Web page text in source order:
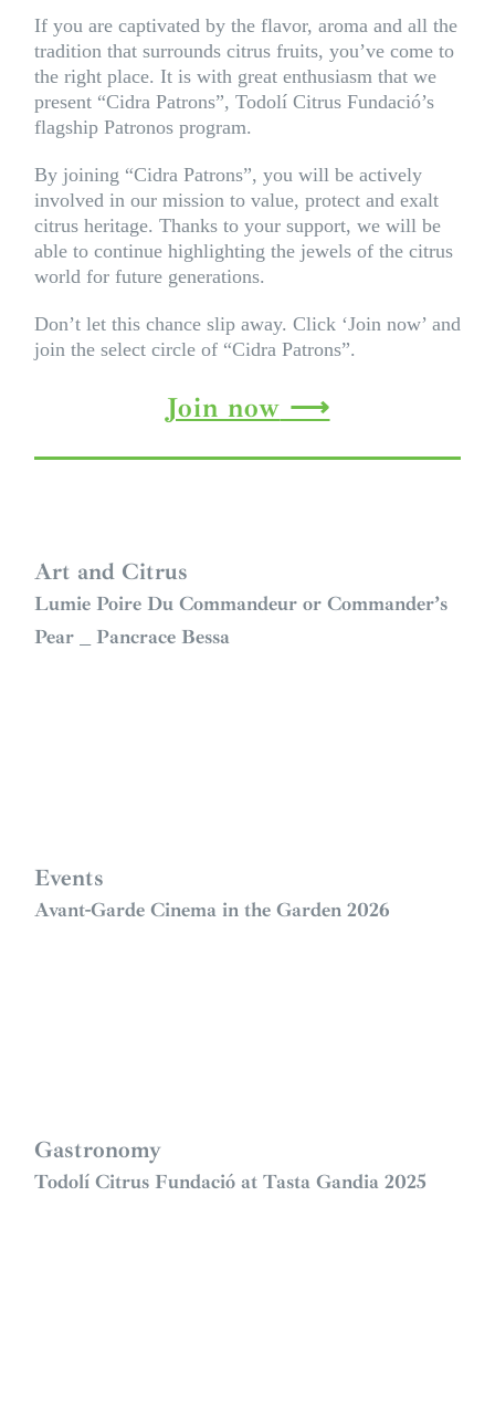
If you are captivated by the flavor, aroma and all the
tradition that surrounds citrus fruits, you’ve come to
the right place. It is with great enthusiasm that we
present “Cidra Patrons”, Todolí Citrus Fundació’s
flagship Patronos program.
By joining “Cidra Patrons”, you will be actively
involved in our mission to value, protect and exalt
citrus heritage. Thanks to your support, we will be
able to continue highlighting the jewels of the citrus
world for future generations.
Don’t let this chance slip away. Click ‘Join now’ and
join the select circle of “Cidra Patrons”.
Join now
Art and Citrus
Lumie Poire Du Commandeur or Commander’s
Pear _ Pancrace Bessa
Events
Avant-Garde Cinema in the Garden 2026
Gastronomy
Todolí Citrus Fundació at Tasta Gandia 2025